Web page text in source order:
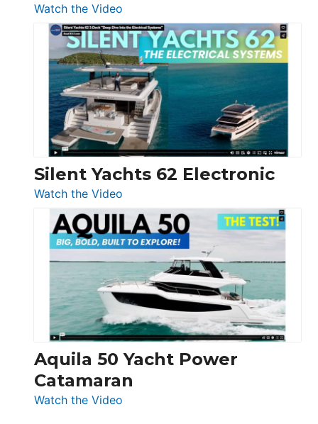
Watch the Video
De
Antonio
D32
Open
Silent Yachts 62 Electronic
Watch the Video
Silent
Yachts
62
Electronic
Aquila 50 Yacht Power
Catamaran
Watch the Video